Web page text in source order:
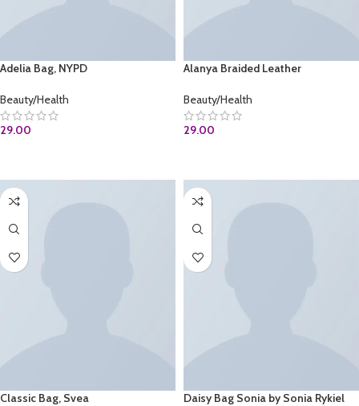
Adelia Bag, NYPD
Beauty/Health
29.00
Alanya Braided Leather
Beauty/Health
29.00
Classic Bag, Svea Daisy Bag Sonia by Sonia Rykiel